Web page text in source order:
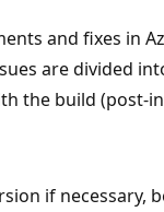
and fixes in
are divided
the build (post-
if necessary,